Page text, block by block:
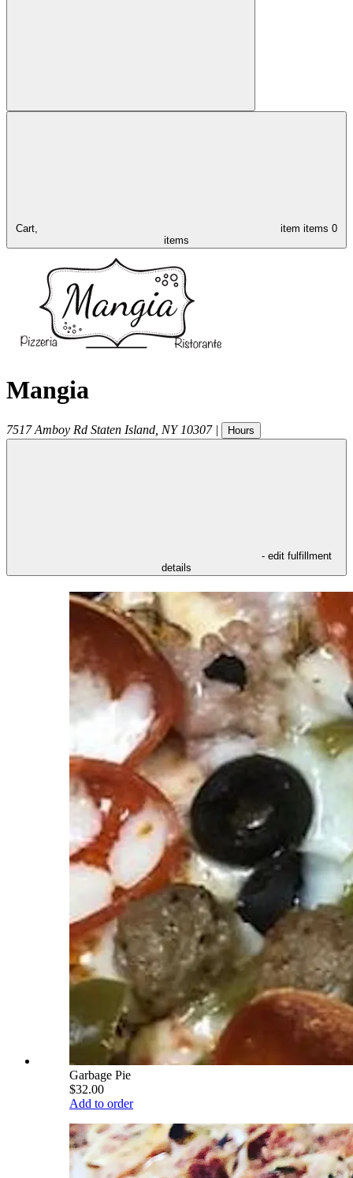
Cart, item items 0
items
Mangia
7517 Amboy Rd Staten Island NY 10307 | Hours
- edit fulfillment
details
Garbage Pie
$32.00
Add to order